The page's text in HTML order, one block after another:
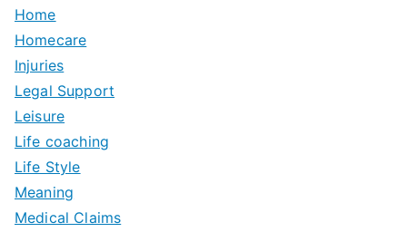
Home
Homecare
Injuries
Legal Support
Leisure
Life coaching
Life Style
Meaning
Medical Claims